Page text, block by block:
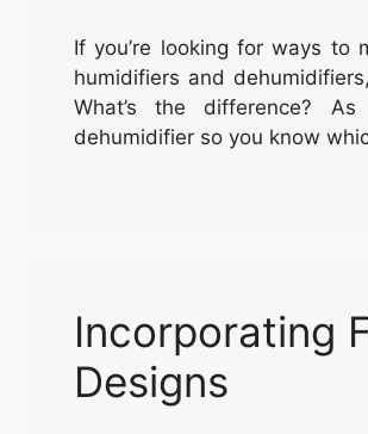
If you’re looking for ways to
humidifiers and
What’s the difference?
dehumidifier so you know
Incorporating
Designs